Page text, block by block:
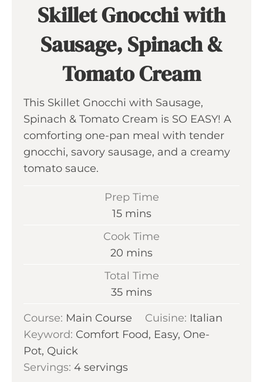
Skillet Gnocchi with
Sausage, Spinach &
Tomato Cream
This Skillet Gnocchi with Sausage,
Spinach & Tomato Cream is SO EASY! A
comforting one-pan meal with tender
gnocchi, savory sausage, and a creamy
tomato sauce.
Prep Time
15m
t
e
mins
Cook Time
20 m
t
e
mins
Total Time
35m
n
u
e
mins
Course: Main Course Cuisine: Italian
Keyword: Comfort Food, Easy, One-
Pot, Quick
Servings: 4 servings